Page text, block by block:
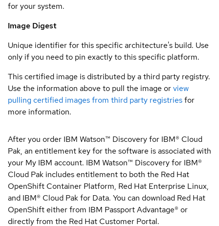
for your system.
Image Digest
Unique identifier for this specific architecture's build. Use
only if you need to pin exactly to this specific platform.
This certified image is distributed by a third party registry.
Use the information above to pull the image orview
pulling certified images from third party registriesfor
more information.
After you order IBM Watson™ Discovery for IBM® Cloud
Pak, an entitlement key for the software is associated with
your My IBM account. IBM Watson™ Discovery for IBM®
Cloud Pak includes entitlement to both the Red Hat
OpenShift Container Platform, Red Hat Enterprise Linux,
and IBM® Cloud Pak for Data. You can download Red Hat
OpenShift either from IBM Passport Advantage® or
directly from the Red Hat Customer Portal.